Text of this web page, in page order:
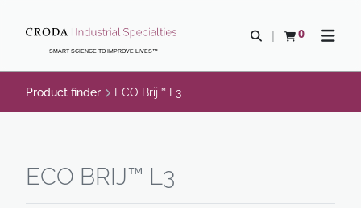
CONTENTSMART SCIENCE TO IMPROVE LIVES™
Open search
0
View basketOpen
Product finder ECO Brij™ L3
ECO BRIJ™ L3